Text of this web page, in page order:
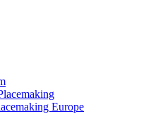
Europe